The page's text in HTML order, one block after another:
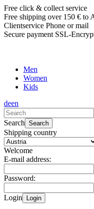
Free click & collect service
Free shipping over 150 € to
Clientservice Phone or mail
Secure payment SSL-
Men
Women
Kids
deen
Search Search
Shipping country
Welcome
E-mail address:
Password:
Login Login